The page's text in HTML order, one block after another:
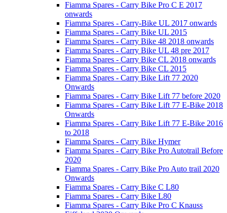
Fiamma Spares - Carry Bike Pro C E 2017
onwards
Fiamma Spares - Carry-Bike UL 2017 onwards
Fiamma Spares - Carry Bike UL 2015
Fiamma Spares - Carry Bike 48 2018 onwards
Fiamma Spares - Carry Bike UL 48 pre 2017
Fiamma Spares - Carry Bike CL 2018 onwards
Fiamma Spares - Carry Bike CL 2015
Fiamma Spares - Carry Bike Lift 77 2020
Onwards
Fiamma Spares - Carry Bike Lift 77 before 2020
Fiamma Spares - Carry Bike Lift 77 E-Bike 2018
Onwards
Fiamma Spares - Carry Bike Lift 77 E-Bike 2016
to 2018
Fiamma Spares - Carry Bike Hymer
Fiamma Spares - Carry Bike Pro Autotrail Before
2020
Fiamma Spares - Carry Bike Pro Auto trail 2020
Onwards
Fiamma Spares - Carry Bike C L80
Fiamma Spares - Carry Bike L80
Fiamma Spares - Carry Bike Pro C Knauss